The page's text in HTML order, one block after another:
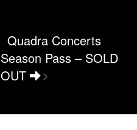
Quadra Concerts
Season Pass – SOLD
OUT